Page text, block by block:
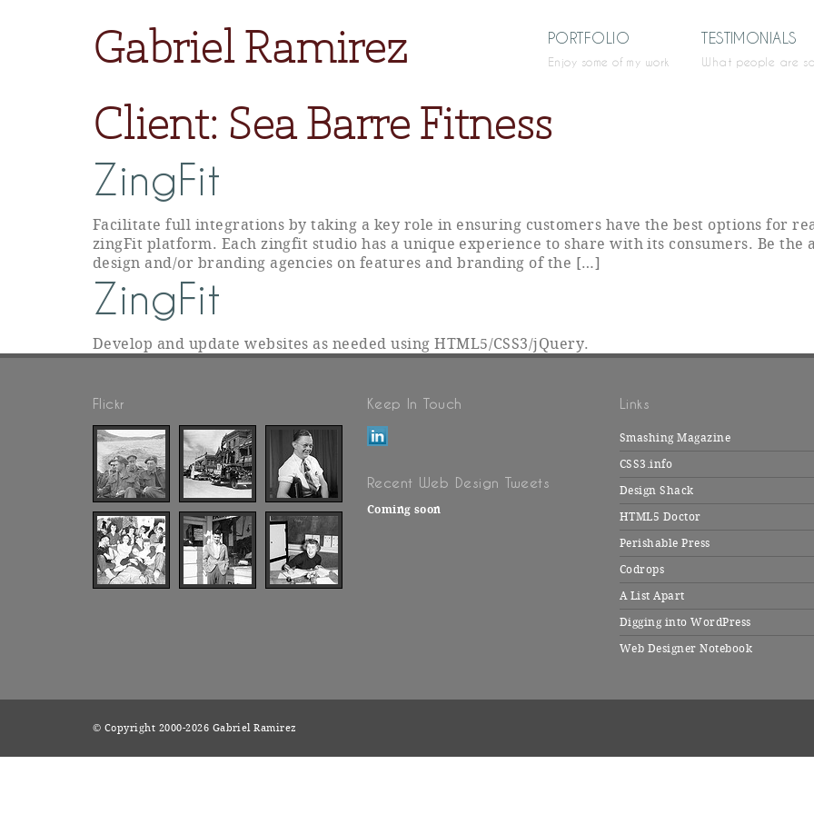
Gabriel Ramirez PORTFOLIO
Enjoy some of my work
TESTIMONIALS
What people are
Client: Sea Barre Fitness
ZingFit
Facilitate full integrations by taking a key role in ensuring customers have the best options for
zingFit platform. Each zingfit studio has a unique experience to share with its consumers. Be
design and/or branding agencies on features and branding of the […]
ZingFit
Develop and update websites as needed using HTML5/CSS3/jQuery.
Flickr Keep In Touch
Recent Web Design Tweets
Coming soon
Links
Smashing Magazine
CSS3.info
Design Shack
HTML5 Doctor
Perishable Press
Codrops
A List Apart
Digging into WordPress
Web Designer Notebook
© Copyright 2000-2026 Gabriel Ramirez